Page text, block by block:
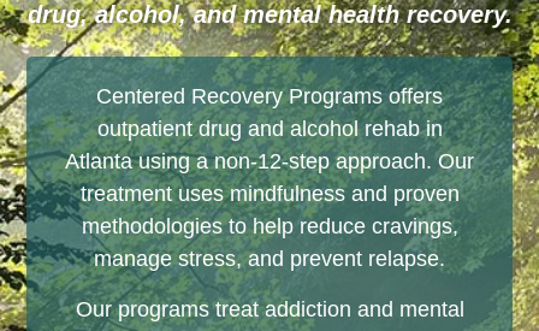
drug, alcohol, and mental health recovery.
Centered Recovery Programs offers
outpatient drug and alcohol rehab in
Atlanta using a non-12-step approach. Our
treatment uses mindfulness and proven
methodologies to help reduce cravings,
manage stress, and prevent relapse.
Our programs treat addiction and mental